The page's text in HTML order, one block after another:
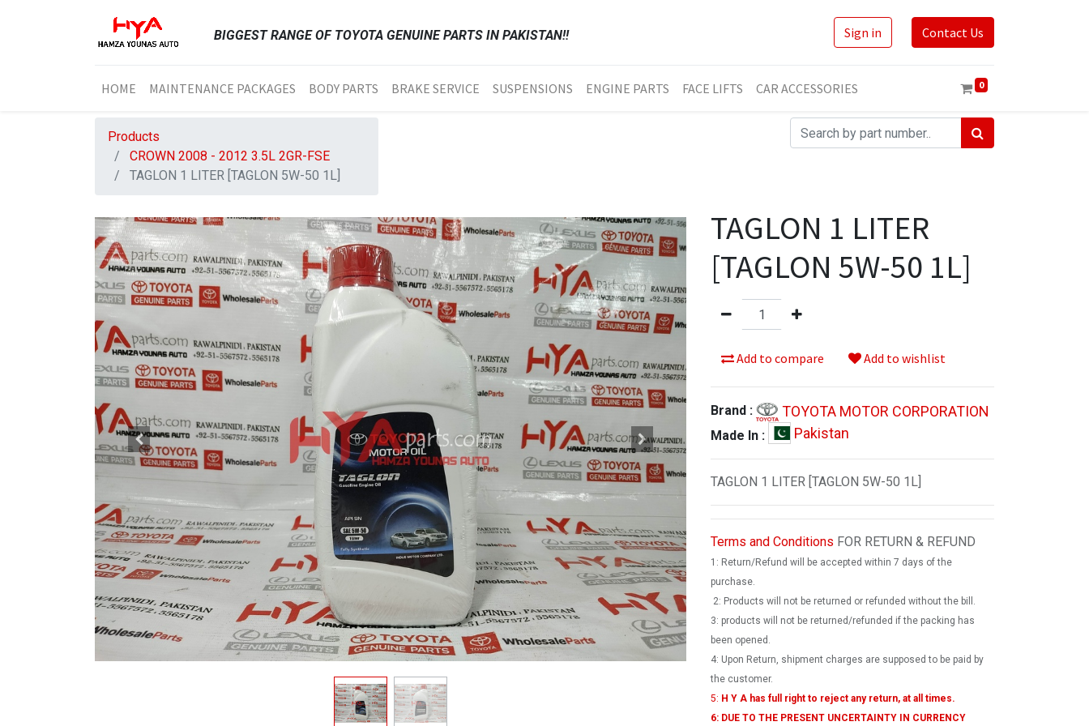
BIGGEST RANGE OF TOYOTA GENUINE PARTS IN PAKISTAN!! Sign in Contact Us
HOME MAINTENANCE PACKAGES BODY PARTS BRAKE SERVICE SUSPENSIONS ENGINE PARTS FACE LIFTS CAR ACCESSORIES 0
Products
CROWN 2008 - 2012 3.5L 2GR-FSE
TAGLON 1 LITER [TAGLON 5W-50 1L]
TAGLON 1 LITER
[TAGLON 5W-50 1L]
Add to compare Add to wishlist
Brand : TOYOTA MOTOR CORPORATION
Made In : Pakistan
TAGLON 1 LITER [TAGLON 5W-50 1L]
Terms and Conditions FOR RETURN & REFUND
1: Return/Refund will be accepted within 7 days of the
purchase.
2: Products will not be returned or refunded without the bill.
3: products will not be returned/refunded if the packing has
been opened.
4: Upon Return, shipment charges are supposed to be paid by
the customer.
5: H Y A has full right to reject any return, at all times.
6: DUE TO THE PRESENT UNCERTAINTY IN CURRENCY